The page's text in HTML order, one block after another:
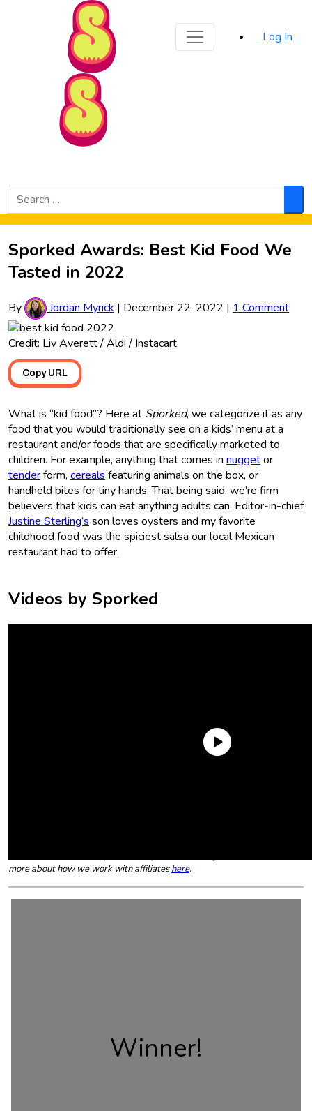
Skip to Main Content
Log In
Search
for:
Sporked Awards: Best Kid Food We
Tasted in 2022
By Jordan Myrick | December 22, 2022 | 1 Comment
Credit: Liv Averett / Aldi / Instacart
Copy URL
What is “kid food”? Here at Sporked, we categorize it as any
food that you would traditionally see on a kids’ menu at a
restaurant and/or foods that are specifically marketed to
children. For example, anything that comes in nuggetor
tenderform, cereals featuring animals on the box, or
handheld bites for tiny hands. That being said, we’re firm
believers that kids can eat anything adults can. Editor-in-chief
Justine Sterling’s son loves oysters and my favorite
childhood food was the spiciest salsa our local Mexican
restaurant had to offer.
Videos by Sporked
more about how we work with affiliateshere.
Winner!